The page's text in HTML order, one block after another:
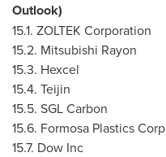
Outlook)
15.1. ZOLTEK Corporation
15.2. Mitsubishi Rayon
15.3. Hexcel
15.4. Teijin
15.5. SGL Carbon
15.6. Formosa Plastics Corp
15.7. Dow Inc